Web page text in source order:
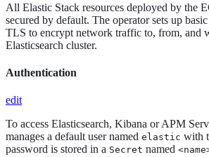
All Elastic Stack resources deployed by the
secured by default. The operator sets up
TLS to encrypt network traffic to, from, and
Elasticsearch cluster.
Authentication
edit
To access Elasticsearch, Kibana or APM
manages a default user named elastic with
password is stored in a Secret named